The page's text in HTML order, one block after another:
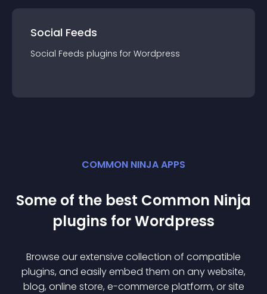
Social Feeds
Social Feeds plugins for Wordpress
COMMON NINJA APPS
Some of the best Common Ninja
plugins forWordpress
Browse our extensive collection of compatible
plugins, and easily embed them on any website,
blog, online store, e-commerce platform, or site